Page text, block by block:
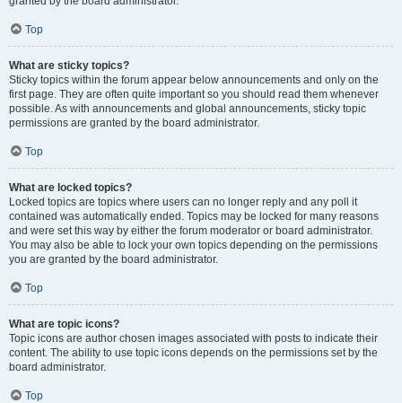
Top
What are sticky topics?
Sticky topics within the forum appear below announcements and only on the
first page. They are often quite important so you should read them whenever
possible. As with announcements and global announcements, sticky topic
permissions are granted by the board administrator.
Top
What are locked topics?
Locked topics are topics where users can no longer reply and any poll it
contained was automatically ended. Topics may be locked for many reasons
and were set this way by either the forum moderator or board administrator.
You may also be able to lock your own topics depending on the permissions
you are granted by the board administrator.
Top
What are topic icons?
Topic icons are author chosen images associated with posts to indicate their
content. The ability to use topic icons depends on the permissions set by the
board administrator.
Top